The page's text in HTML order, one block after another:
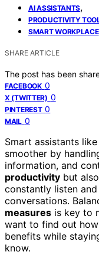
AI ASSISTANTS,
PRODUCTIVITY
SMART WORKPLACE
SHARE ARTICLE
The post has been
FACEBOOK 0
X (TWITTER) 0
PINTEREST 0
MAIL 0
Smart assistants
smoother by
information, and
productivity but
constantly listen
conversations.
measures is key to
want to find out
benefits while
know.